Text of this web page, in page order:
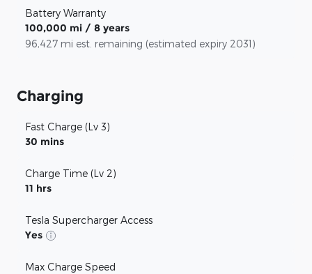
Battery Warranty
100,000 mi / 8 years
96,427 mi est. remaining (estimated expiry 2031)
Charging
Fast Charge (Lv 3)
30 mins
Charge Time (Lv 2)
11 hrs
Tesla Supercharger Access
Yes
Max Charge Speed